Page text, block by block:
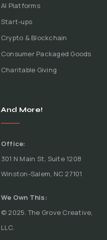
AI Platforms
Start-ups
Crypto & Blockchain
Consumer Packaged Goods
Charitable Giving
And More!
Office:
301 N Main St, Suite 1208
Winston-Salem, NC 27101
We Own This:
© 2025. The Grove Creative,
LLC.